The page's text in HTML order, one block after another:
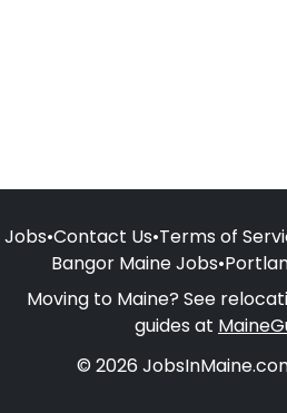
Jobs•Contact Us•Terms of
Bangor Maine Jobs•
Moving to Maine? See
guides at
© 2026